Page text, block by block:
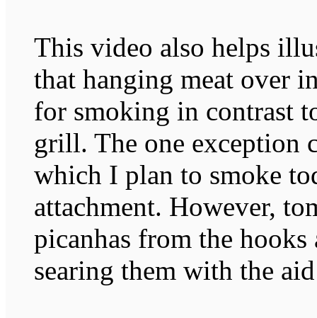
This video also helps
that hanging meat over
for smoking in contrast
grill. The one exception
which I plan to smoke
attachment. However,
picanhas from the hooks
searing them with the